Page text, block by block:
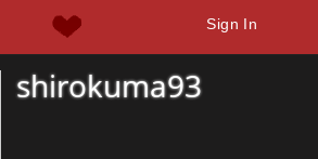
Sign In
shirokuma93